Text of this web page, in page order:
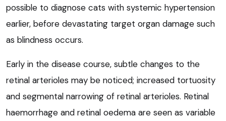
possible to diagnose cats with systemic hypertension
earlier, before devastating target organ damage such
as blindness occurs.
Early in the disease course, subtle changes to the
retinal arterioles may be noticed; increased tortuosity
and segmental narrowing of retinal arterioles. Retinal
haemorrhage and retinal oedema are seen as variable